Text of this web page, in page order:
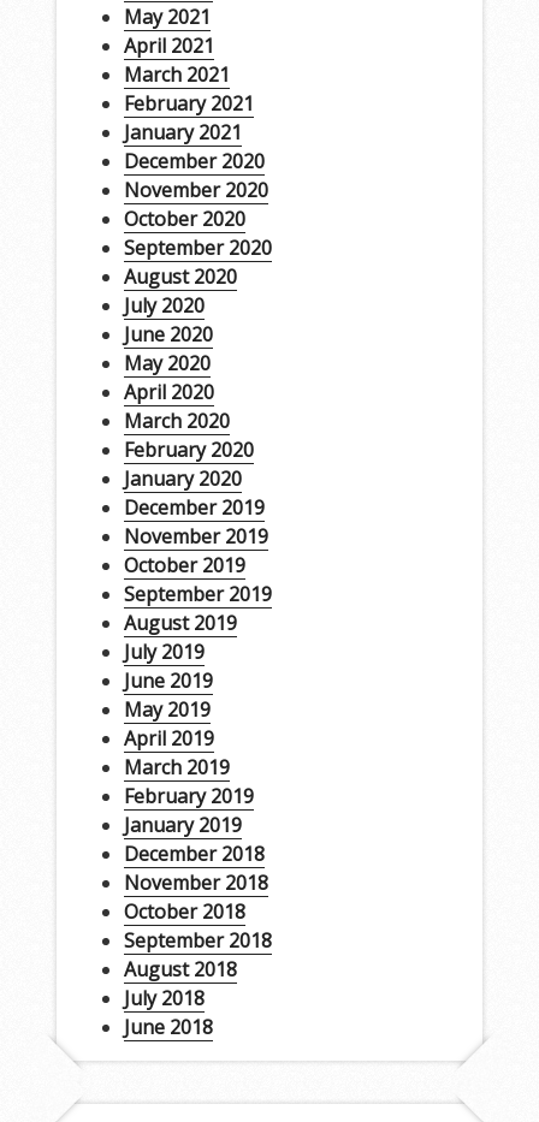
May 2021
April 2021
March 2021
February 2021
January 2021
December 2020
November 2020
October 2020
September 2020
August 2020
July 2020
June 2020
May 2020
April 2020
March 2020
February 2020
January 2020
December 2019
November 2019
October 2019
September 2019
August 2019
July 2019
June 2019
May 2019
April 2019
March 2019
February 2019
January 2019
December 2018
November 2018
October 2018
September 2018
August 2018
July 2018
June 2018